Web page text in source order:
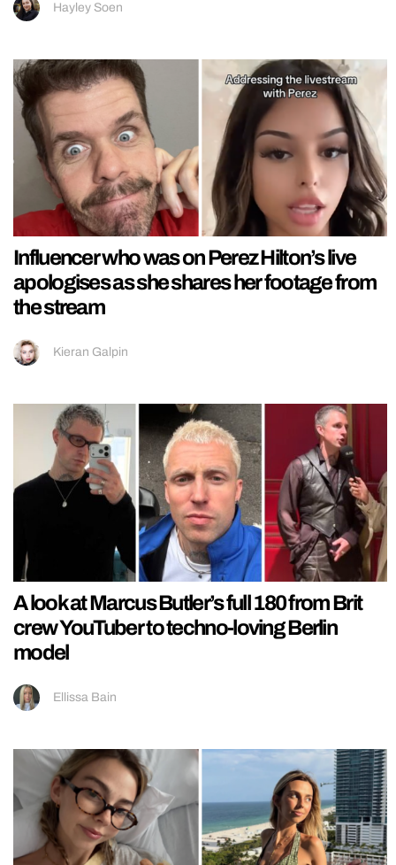
Hayley Soen
Influencer who was on Perez Hilton’s live
apologises as she shares her footage from
the stream
Kieran Galpin
A look at Marcus Butler’s full 180 from Brit
crew YouTuber to techno-loving Berlin
model
Ellissa Bain